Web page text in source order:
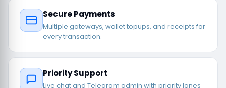
Secure Payments
Multiple gateways, wallet topups, and receipts for
every transaction.
Priority Support
Live chat and Telegram admin with priority lanes